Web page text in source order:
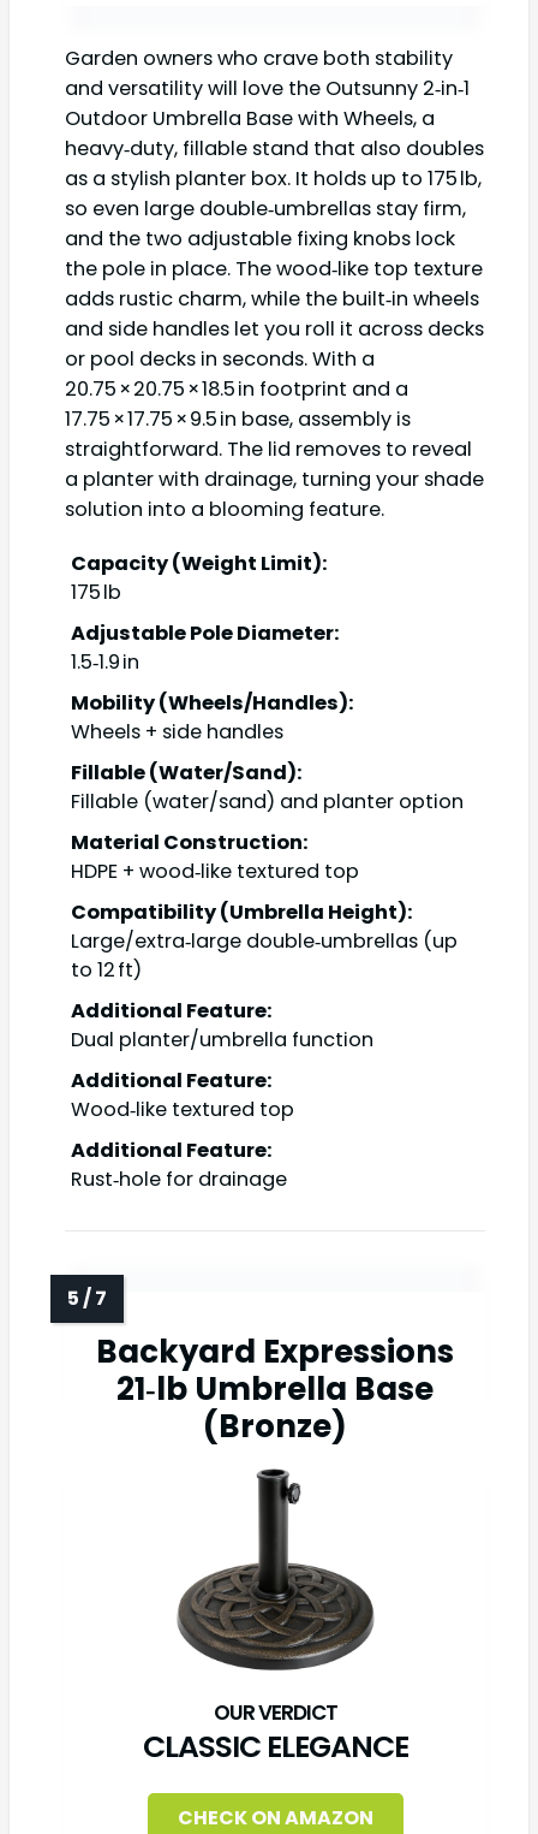
Garden owners who crave both stability
and versatility will love the Outsunny 2‑in‑1
Outdoor Umbrella Base with Wheels, a
heavy‑duty, fillable stand that also doubles
as a stylish planter box. It holds up to 175 lb,
so even large double‑umbrellas stay firm,
and the two adjustable fixing knobs lock
the pole in place. The wood‑like top texture
adds rustic charm, while the built‑in wheels
and side handles let you roll it across decks
or pool decks in seconds. With a
20.75 × 20.75 × 18.5 in footprint and a
17.75 × 17.75 × 9.5 in base, assembly is
straightforward. The lid removes to reveal
a planter with drainage, turning your shade
solution into a blooming feature.
Capacity (Weight Limit):
175 lb
Adjustable Pole Diameter:
1.5‑1.9 in
Mobility (Wheels/Handles):
Wheels + side handles
Fillable (Water/Sand):
Fillable (water/sand) and planter option
Material Construction:
HDPE + wood‑like textured top
Compatibility (Umbrella Height):
Large/extra‑large double‑umbrellas (up
to 12 ft)
Additional Feature:
Dual planter/umbrella function
Additional Feature:
Wood‑like textured top
Additional Feature:
Rust‑hole for drainage
Backyard Expressions
21‑lb Umbrella Base
(Bronze)
CLASSIC ELEGANCE
CHECK ON AMAZON